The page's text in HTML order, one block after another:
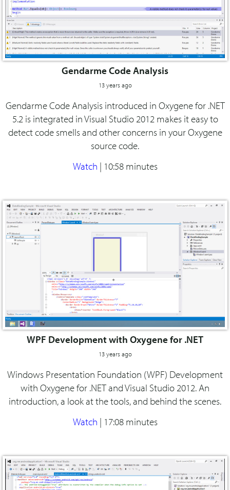
Gendarme Code Analysis
13 years ago
Gendarme Code Analysis introduced in Oxygene for .NET
5.2 is integrated in Visual Studio 2012 makes it easy to
detect code smells and other concerns in your Oxygene
source code.
Watch | 10:58 minutes
WPF Development with Oxygene for .NET
13 years ago
Windows Presentation Foundation (WPF) Development
with Oxygene for .NET and Visual Studio 2012. An
introduction, a look at the tools, and behind the scenes.
Watch | 17:08 minutes